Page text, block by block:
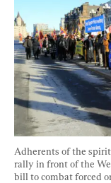
Adherents of the
rally in front of the
bill to combat forced